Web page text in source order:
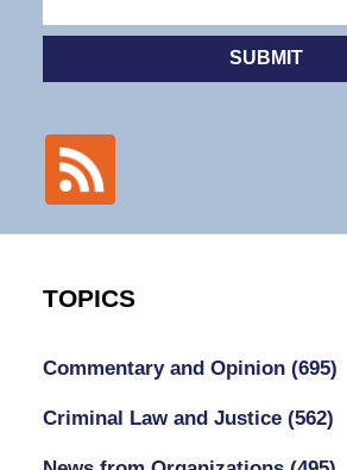
SUBMIT
TOPICS
Commentary and Opinion (695)
Criminal Law and Justice (562)